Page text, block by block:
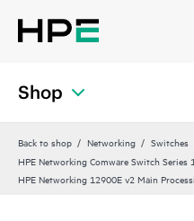
Shop
Back to shop Networking Switches
HPE Networking Comware Switch Series
HPE Networking 12900E v2 Main